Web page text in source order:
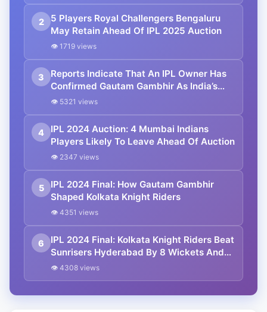
2
5 Players Royal Challengers Bengaluru
May Retain Ahead Of IPL 2025 Auction
👁 1719 views
3
Reports Indicate That An IPL Owner Has
Confirmed Gautam Gambhir As India’s
Next Head Coach
👁 5321 views
4
IPL 2024 Auction: 4 Mumbai Indians
Players Likely To Leave Ahead Of Auction
👁 2347 views
5
IPL 2024 Final: How Gautam Gambhir
Shaped Kolkata Knight Riders
👁 4351 views
6
IPL 2024 Final: Kolkata Knight Riders Beat
Sunrisers Hyderabad By 8 Wickets And
Lift 3rd IPL Trophy
👁 4308 views